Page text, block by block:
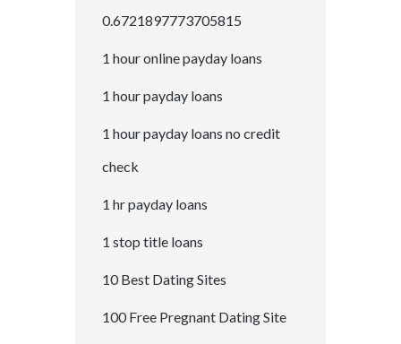
0.6721897773705815
1 hour online payday loans
1 hour payday loans
1 hour payday loans no credit
check
1 hr payday loans
1 stop title loans
10 Best Dating Sites
100 Free Pregnant Dating Site